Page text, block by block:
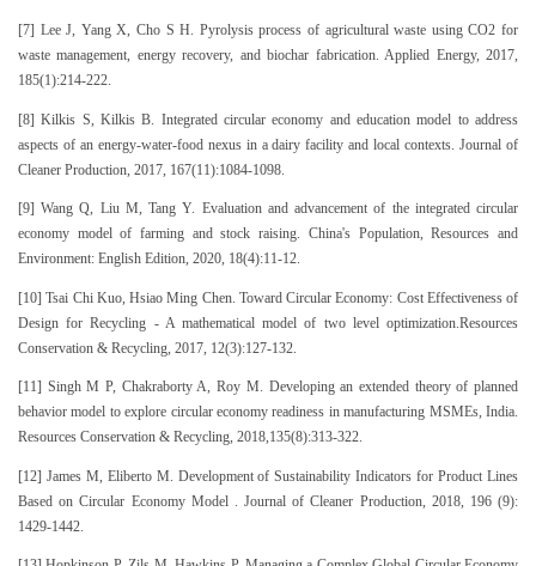
[7] Lee J, Yang X, Cho S H. Pyrolysis process of agricultural waste using CO2 for
waste management, energy recovery, and biochar fabrication. Applied Energy, 2017,
185(1):214-222.
[8] Kilkis S, Kilkis B. Integrated circular economy and education model to address
aspects of an energy-water-food nexus in a dairy facility and local contexts. Journal of
Cleaner Production, 2017, 167(11):1084-1098.
[9] Wang Q, Liu M, Tang Y. Evaluation and advancement of the integrated circular
economy model of farming and stock raising. China's Population, Resources and
Environment: English Edition, 2020, 18(4):11-12.
[10] Tsai Chi Kuo, Hsiao Ming Chen. Toward Circular Economy: Cost Effectiveness of
Design for Recycling - A mathematical model of two level optimization.Resources
Conservation & Recycling, 2017, 12(3):127-132.
[11] Singh M P, Chakraborty A, Roy M. Developing an extended theory of planned
behavior model to explore circular economy readiness in manufacturing MSMEs, India.
Resources Conservation & Recycling, 2018,135(8):313-322.
[12] James M, Eliberto M. Development of Sustainability Indicators for Product Lines
Based on Circular Economy Model . Journal of Cleaner Production, 2018, 196 (9):
1429-1442.